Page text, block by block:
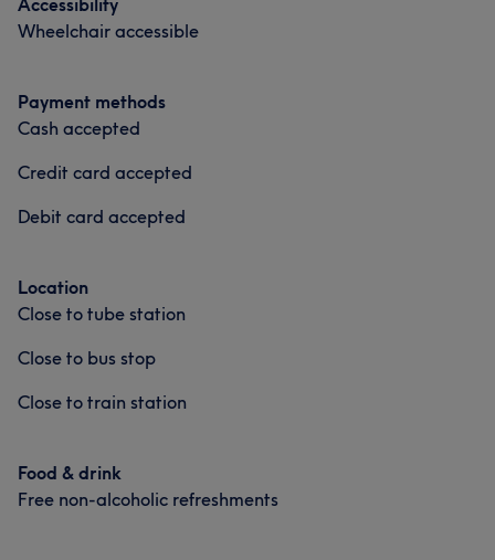
Accessibility
Wheelchair accessible
Payment methods
Cash accepted
Credit card accepted
Debit card accepted
Location
Close to tube station
Close to bus stop
Close to train station
Food & drink
Free non-alcoholic refreshments